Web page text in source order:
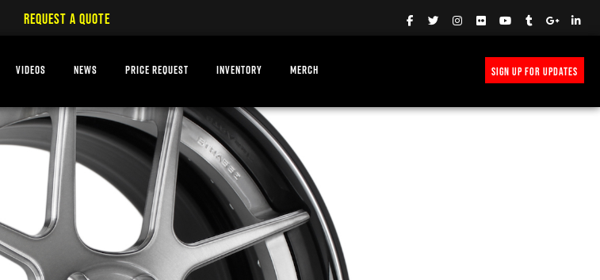
REQUEST A QUOTE
VIDEOS NEWS PRICE REQUEST INVENTORY MERCH SIGN UP FOR UPDATES